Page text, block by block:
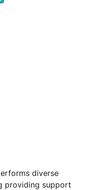
diverse
providing support